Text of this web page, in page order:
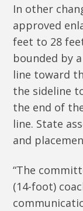
In other
approved
feet to 28
bounded by
line toward
the sideline
the end of
line. State
and
“The
(14-foot)